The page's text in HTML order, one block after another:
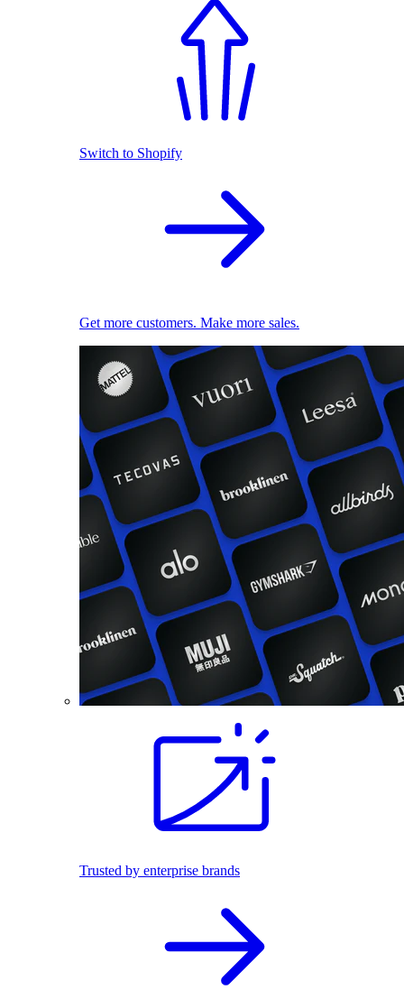
Switch to Shopify
Get more customers. Make more sales.
Trusted by enterprise brands